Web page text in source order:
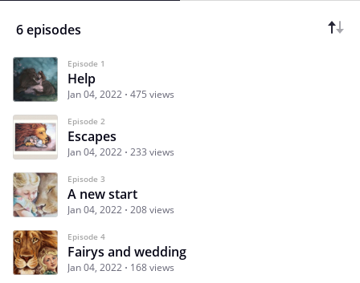
6 episodes
Episode 1
Help
Jan 04, 2022 475 views
Episode 2
Escapes
Jan 04, 2022 233 views
Episode 3
A new start
Jan 04, 2022 208 views
Episode 4
Fairys and wedding
Jan 04, 2022 168 views